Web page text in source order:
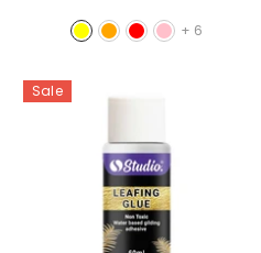
+ 6
Sale